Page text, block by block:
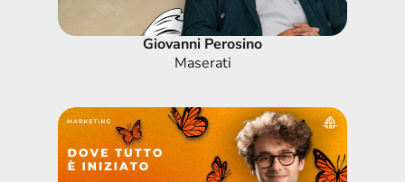
Giovanni Perosino
Maserati